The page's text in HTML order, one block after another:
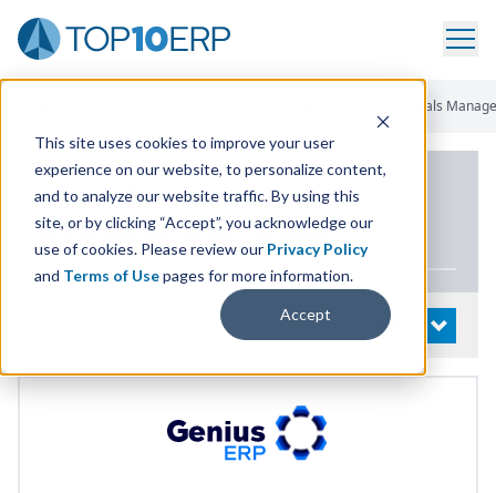
This site uses cookies to improve your user
experience on our website, to personalize content,
and to analyze our website traffic. By using this
site, or by clicking “Accept”, you acknowledge our
use of cookies. Please review our Privacy Policy
and Terms of Usepages for more information.
Accept
Materials
PRODUCT DETAILS
GearUP by GeniusERP
OPEN